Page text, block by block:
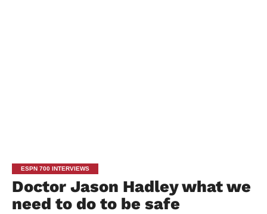
ESPN 700 INTERVIEWS
Doctor Jason Hadley what we
need to do to be safe